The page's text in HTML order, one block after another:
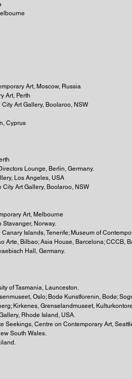
Art, Moscow, Russia
Art, Perth
Art Gallery, Boolaroo, NSW
Cyprus
Lounge, Berlin, Germany.
Los Angeles, USA
City Art Gallery, Boolaroo, NSW
Art, Melbourne
Stavanger, Norway.
Islands, Tenerife; Museum of
Arte, Bilbao; Asia House, Barcelona; CCCB,
Hall, Germany.
of Tasmania, Launceston.
Oslo; Bodø Kunstforenin, Bodø;
Kirkenes, Grenselandmuseet,
Rhode Island, USA.
Seekings, Centre on Contemporary Art,
South Wales.